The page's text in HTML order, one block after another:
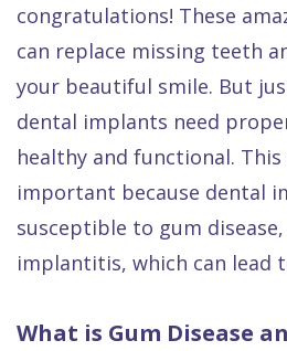
Dental
FAQ
congratulations! These
can replace missing teeth
your beautiful smile. But
dental implants need
healthy and functional. This
important because dental
susceptible to gum
implantitis, which can lead
What is Gum Disease